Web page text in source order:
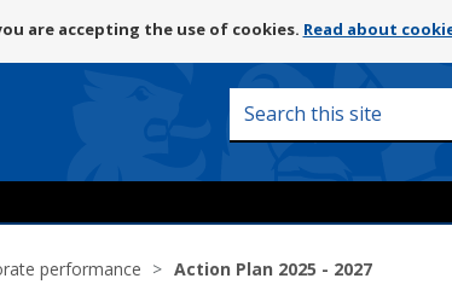
to
content
are accepting the use of cookies. Read about
Search
performance Action Plan 2025 - 2027